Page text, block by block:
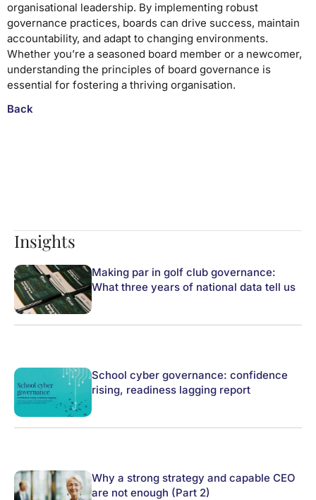
organisational leadership. By implementing robust
governance practices, boards can drive success, maintain
accountability, and adapt to changing environments.
Whether you’re a seasoned board member or a newcomer,
understanding the principles of board governance is
essential for fostering a thriving organisation.
Back
Insights
Making par in golf club governance:
What three years of national data tell us
School cyber governance: confidence
rising, readiness lagging report
Why a strong strategy and capable CEO
are not enough (Part 2)